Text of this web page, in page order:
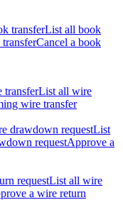
transferList all book
Cancel a book
transferList all wire
wire transfer
drawdown requestList
requestApprove a
requestList all wire
a wire return